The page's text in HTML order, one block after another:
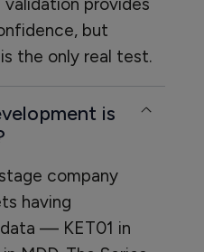
validation provides
but
the only real test.
is
company
having
— KET01 in